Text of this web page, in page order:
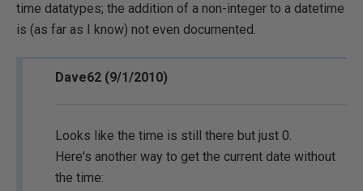
time datatypes; the addition of a non-integer to a datetime
is (as far as I know) not even documented.
Dave62 (9/1/2010)
Looks like the time is still there but just 0.
Here's another way to get the current date without
the time: